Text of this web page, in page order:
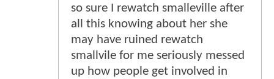
so sure I rewatch smalleville after
all this knowing about her she
may have ruined rewatch
smallvile for me seriously messed
up how people get involved in